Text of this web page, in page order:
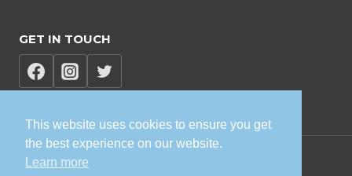
GET IN TOUCH
This website uses cookies to ensure you get
the best experience on our website.
Learn more